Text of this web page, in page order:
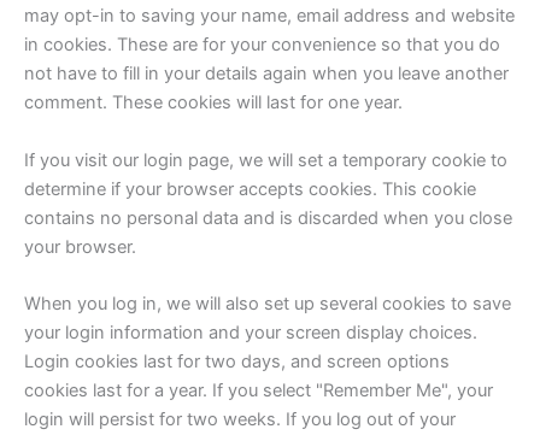
may opt-in to saving your name, email address and website
in cookies. These are for your convenience so that you do
not have to fill in your details again when you leave another
comment. These cookies will last for one year.
If you visit our login page, we will set a temporary cookie to
determine if your browser accepts cookies. This cookie
contains no personal data and is discarded when you close
your browser.
When you log in, we will also set up several cookies to save
your login information and your screen display choices.
Login cookies last for two days, and screen options
cookies last for a year. If you select "Remember Me", your
login will persist for two weeks. If you log out of your